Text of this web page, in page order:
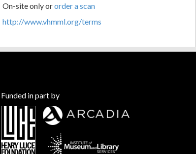
On-site only ororder a scan
http://www.vhmml.org/terms
Funded in part by